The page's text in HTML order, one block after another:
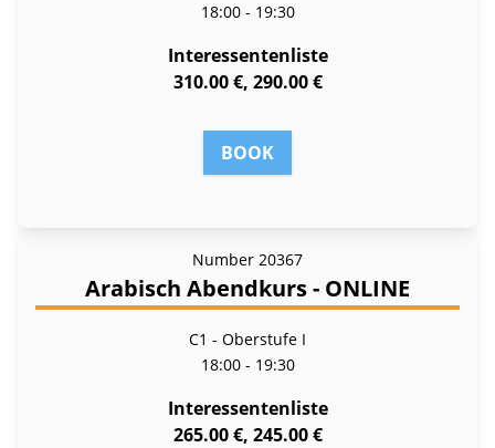
18:00 - 19:30
Interessentenliste
310.00 €, 290.00 €
BOOK
Number 20367
Arabisch Abendkurs - ONLINE
C1 - Oberstufe I
18:00 - 19:30
Interessentenliste
265.00 €, 245.00 €